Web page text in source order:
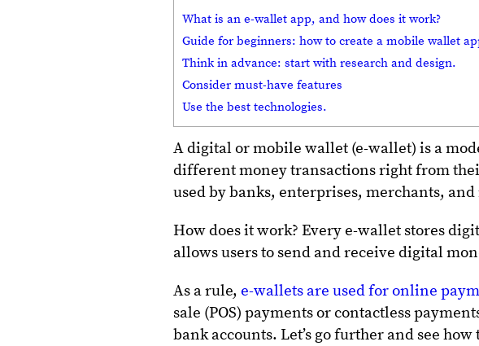
What is an e-wallet app, and how does it work?
Guide for beginners: how to create a mobile wallet
Think in advance: start with research and design.
Consider must-have features
Use the best technologies.
A digital or mobile wallet (e-wallet) is a
different money transactions right from
used by banks, enterprises, merchants,
How does it work? Every e-wallet stores
allows users to send and receive digital
As a rule, e-wallets are used for online
sale (POS) payments or contactless
bank accounts. Let’s go further and see